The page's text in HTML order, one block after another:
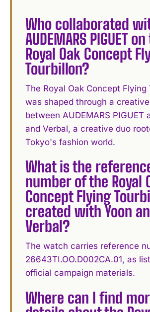
Who collaborated
AUDEMARS PIGUET
Royal Oak Concept
Tourbillon?
The Royal Oak Concept Flying
was shaped through a
between AUDEMARS PIGUET
and Verbal, a creative duo
Tokyo's fashion world.
What is the
number of the Royal
Concept Flying
created with Yoon
Verbal?
The watch carries reference
26643TI.OO.D002CA.01, as
official campaign materials.
Where can I find